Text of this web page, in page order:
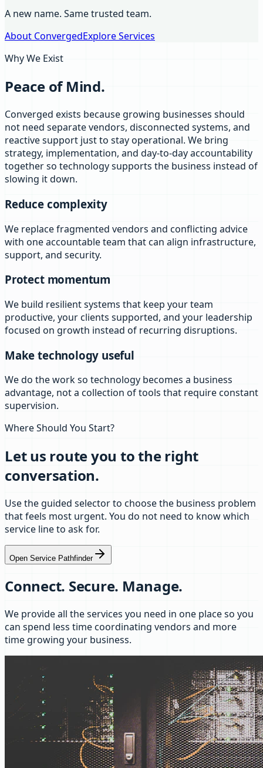
A new name. Same trusted team.
About ConvergedExplore Services
Why We Exist
Peace of Mind.
Converged exists because growing businesses should
not need separate vendors, disconnected systems, and
reactive support just to stay operational. We bring
strategy, implementation, and day-to-day accountability
together so technology supports the business instead of
slowing it down.
Reduce complexity
We replace fragmented vendors and conflicting advice
with one accountable team that can align infrastructure,
support, and security.
Protect momentum
We build resilient systems that keep your team
productive, your clients supported, and your leadership
focused on growth instead of recurring disruptions.
Make technology useful
We do the work so technology becomes a business
advantage, not a collection of tools that require constant
supervision.
Where Should You Start?
Let us route you to the right
conversation.
Use the guided selector to choose the business problem
that feels most urgent. You do not need to know which
service line to ask for.
Open Service Pathfinder
Connect. Secure. Manage.
We provide all the services you need in one place so you
can spend less time coordinating vendors and more
time growing your business.